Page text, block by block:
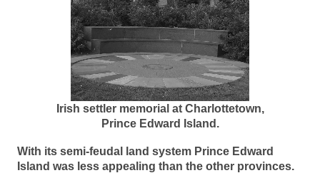
Irish settler memorial at Charlottetown,
Prince Edward Island.
With its semi-feudal land system Prince Edward
Island was less appealing than the other provinces.